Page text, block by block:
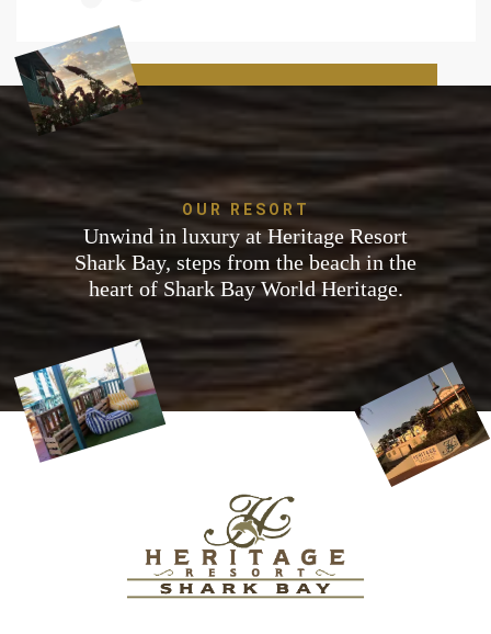
OUR RESORT
Unwind in luxury at Heritage Resort
Shark Bay, steps from the beach in the
heart of Shark Bay World Heritage.